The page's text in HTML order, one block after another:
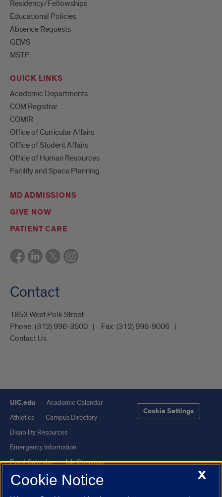
Residency/Fellowships
Educational Policies
Absence Requests
GEMS
MSTP
QUICK LINKS
Academic Departments
COM Registrar
COMIR
Office of Curricular Affairs
Office of Student Affairs
Office of Human Resources
Facility and Space Planning
MD ADMISSIONS
GIVE NOW
PATIENT CARE
Contact
1853 West Polk Street
Phone: (312) 996-3500 Fax: (312) 996-9006
Contact Us
UIC.edu
Academic Calendar
Athletics
Campus Directory
Disability Resources
Emergency Information
Event Calendar
Job Openings
Library
Maps
Cookie Settings
X
Cookie Notice